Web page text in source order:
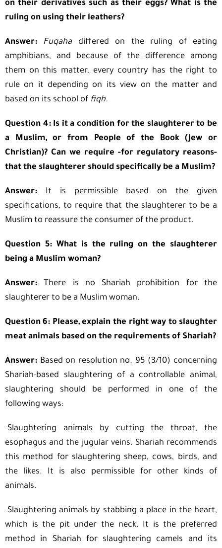
on their derivatives such as their eggs? What is the
ruling on using their leathers?
Answer:Fuqahadiffered on the ruling of eating
amphibians, and because of the difference among
them on this matter, every country has the right to
rule on it depending on its view on the matter and
based on its school of fiqh.
Question 4: Is it a condition for the slaughterer to be
a Muslim, or from People of the Book (Jew or
Christian)? Can we require -for regulatory reasons-
that the slaughterer should specifically be a Muslim?
Answer:It is permissible based on the given
specifications, to require that the slaughterer to be a
Muslim to reassure the consumer of the product.
Question 5: What is the ruling on the slaughterer
being a Muslim woman?
Answer:There is no Shariah prohibition for the
slaughterer to be a Muslim woman.
Question 6: Please, explain the right way to slaughter
meat animals based on the requirements of Shariah?
Answer: Based on resolution no. 95 (3/10) concerning
Shariah-based slaughtering of a controllable animal,
slaughtering should be performed in one of the
following ways:
-Slaughtering animals by cutting the throat, the
esophagus and the jugular veins. Shariah recommends
this method for slaughtering sheep, cows, birds, and
the likes. It is also permissible for other kinds of
animals.
-Slaughtering animals by stabbing a place in the heart,
which is the pit under the neck. It is the preferred
method in Shariah for slaughtering camels and its